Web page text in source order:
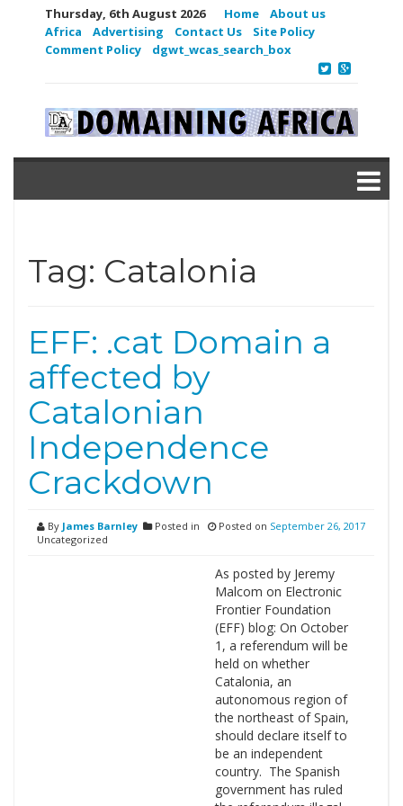
Thursday, 6th August 2026 Home
About us
Africa
Advertising Contact Us
Site Policy
Comment Policy
dgwt_wcas_search_box
Tag: Catalonia
EFF: .cat Domain a
affected by
Catalonian
Independence
Crackdown
By James Barnley
Posted in
Uncategorized
Posted on September 26, 2017
As posted by Jeremy
Malcom on Electronic
Frontier Foundation
(EFF) blog: On October
1, a referendum will be
held on whether
Catalonia, an
autonomous region of
the northeast of Spain,
should declare itself to
be an independent
country. The Spanish
government has ruled